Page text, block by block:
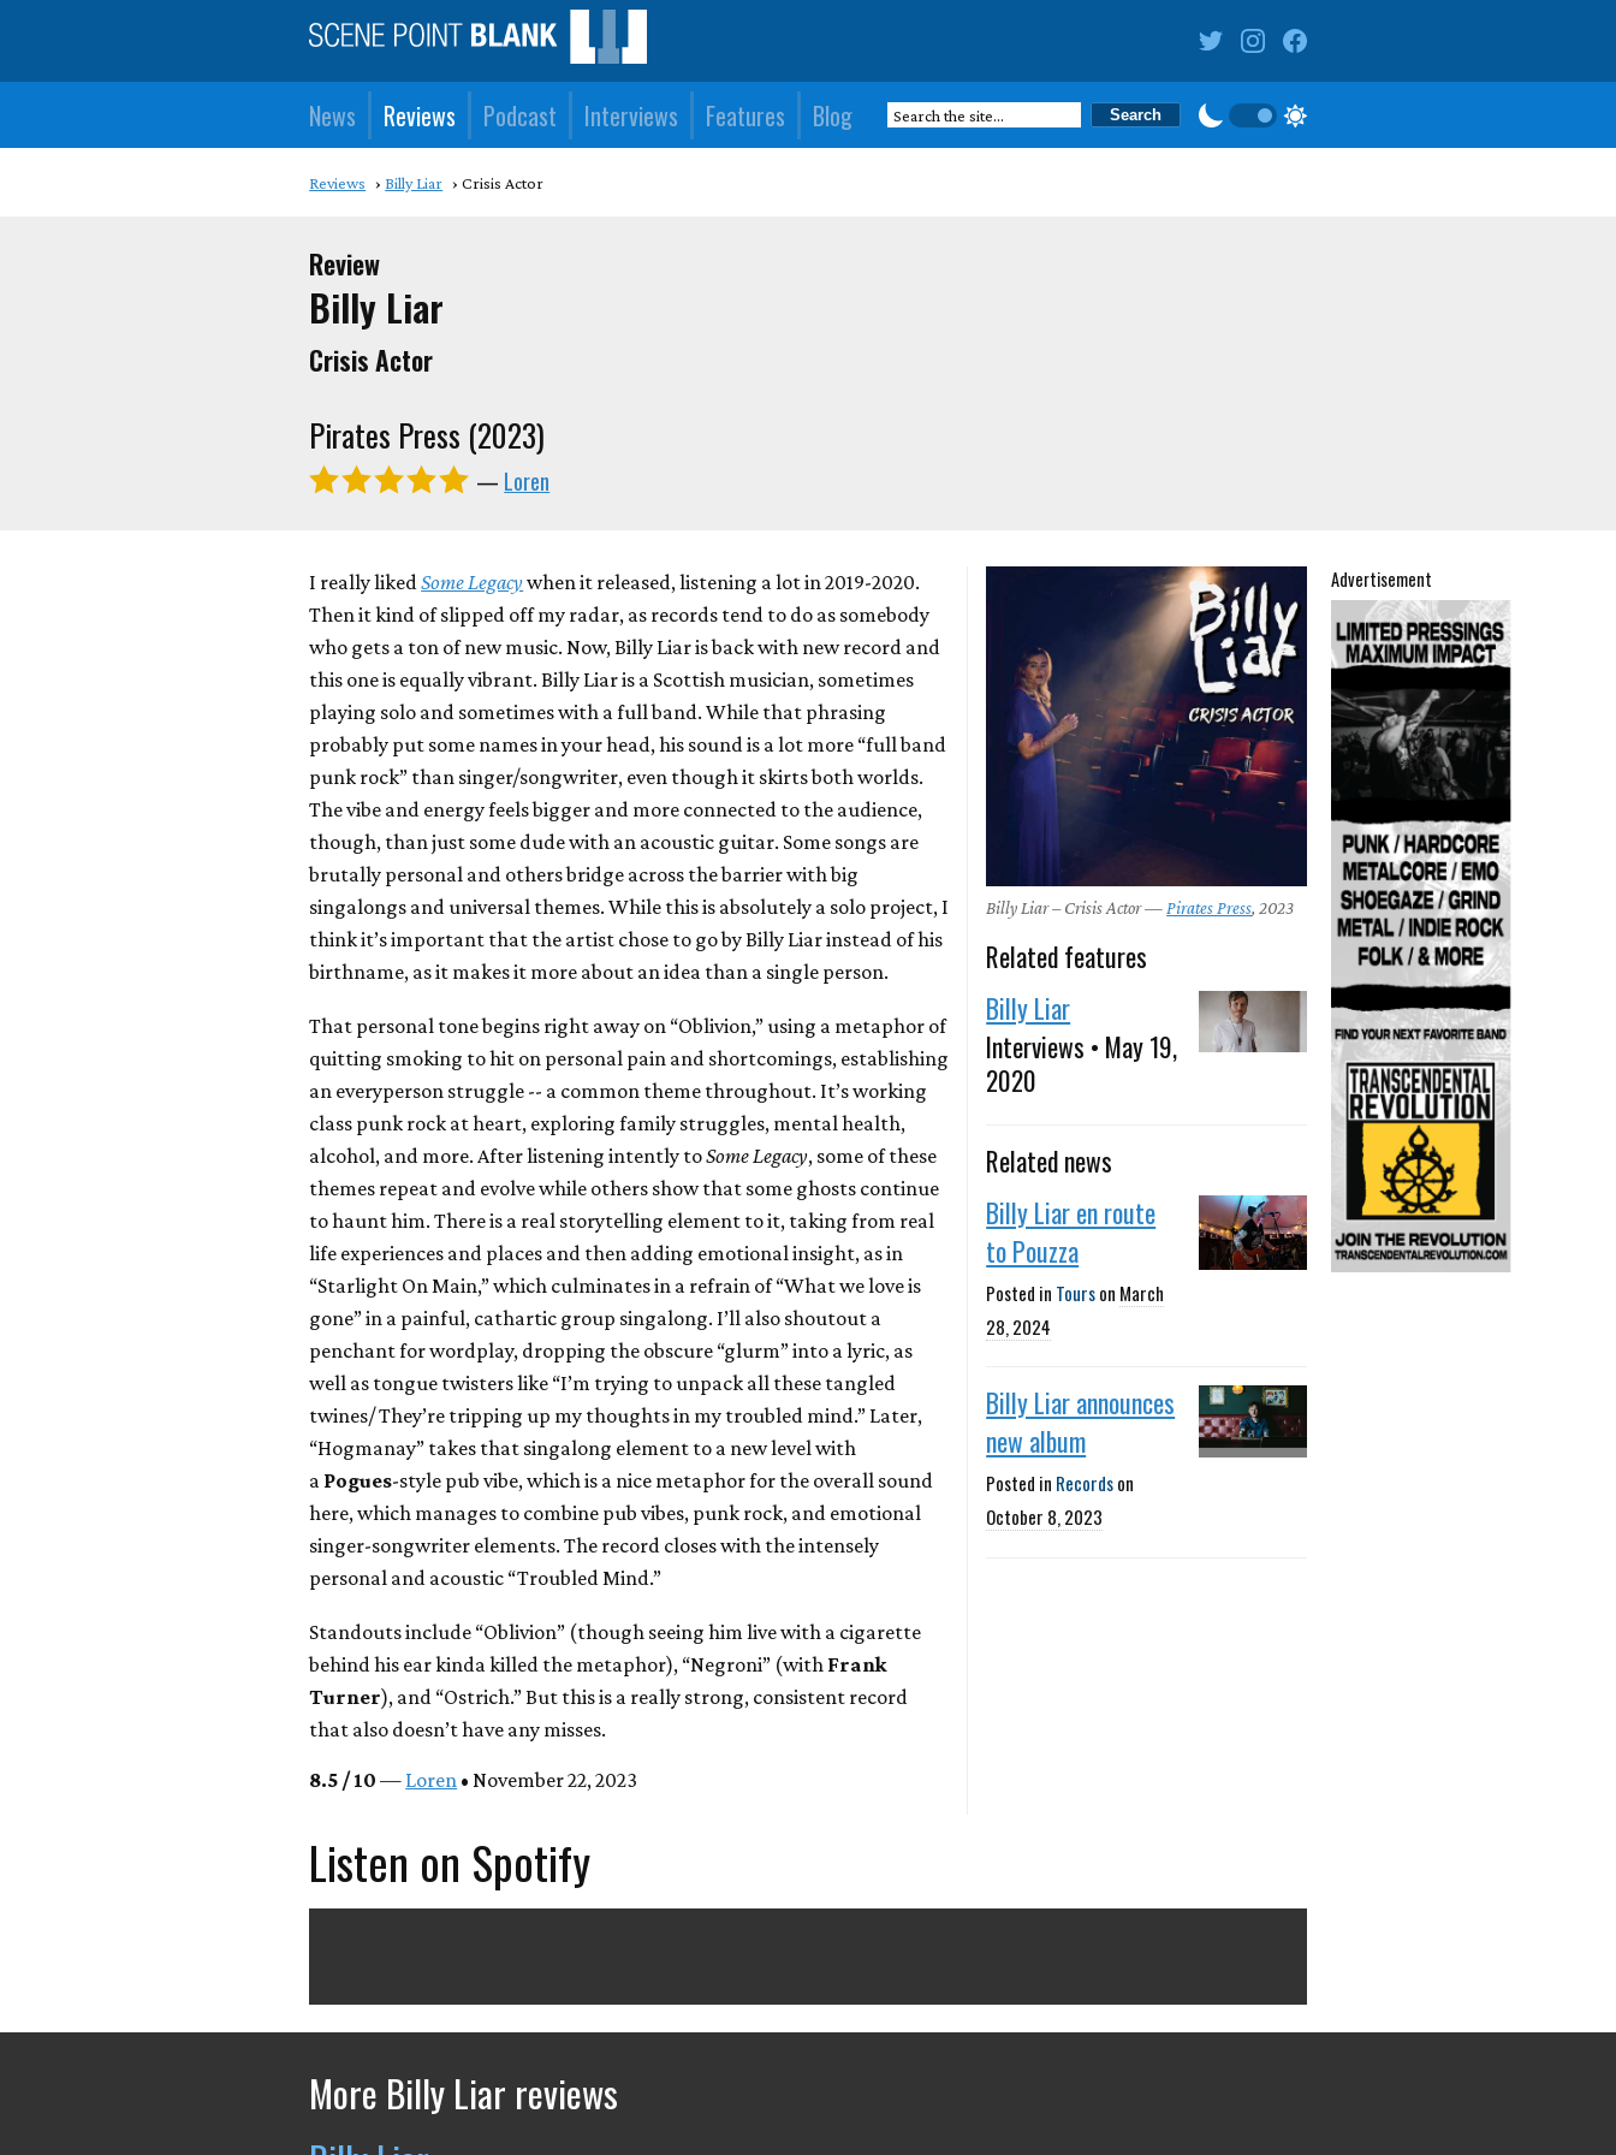
News Reviews Podcast Interviews Features Blog
Reviews Billy Liar Crisis Actor
Review
Billy Liar
Crisis Actor
Pirates Press (2023)
— Loren
Advertisement
I really likedSome Legacywhen it released, listening a lot in 2019-2020.
Then it kind of slipped off my radar, as records tend to do as somebody
who gets a ton of new music. Now, Billy Liar is back with new record and
this one is equally vibrant. Billy Liar is a Scottish musician, sometimes
playing solo and sometimes with a full band. While that phrasing
probably put some names in your head, his sound is a lot more “full band
punk rock” than singer/songwriter, even though it skirts both worlds.
The vibe and energy feels bigger and more connected to the audience,
though, than just some dude with an acoustic guitar. Some songs are
brutally personal and others bridge across the barrier with big
singalongs and universal themes. While this is absolutely a solo project, I
think it’s important that the artist chose to go by Billy Liar instead of his
birthname, as it makes it more about an idea than a single person.
That personal tone begins right away on “Oblivion,” using a metaphor of
quitting smoking to hit on personal pain and shortcomings, establishing
an everyperson struggle -- a common theme throughout. It’s working
class punk rock at heart, exploring family struggles, mental health,
alcohol, and more. After listening intently toSome Legacy, some of these
themes repeat and evolve while others show that some ghosts continue
to haunt him. There is a real storytelling element to it, taking from real
life experiences and places and then adding emotional insight, as in
“Starlight On Main,” which culminates in a refrain of “What we love is
gone” in a painful, cathartic group singalong. I’ll also shoutout a
penchant for wordplay, dropping the obscure “glurm” into a lyric, as
well as tongue twisters like “I’m trying to unpack all these tangled
twines/ They’re tripping up my thoughts in my troubled mind.” Later,
“Hogmanay” takes that singalong element to a new level with
a Pogues-style pub vibe, which is a nice metaphor for the overall sound
here, which manages to combine pub vibes, punk rock, and emotional
singer-songwriter elements. The record closes with the intensely
personal and acoustic “Troubled Mind.”
Standouts include “Oblivion” (though seeing him live with a cigarette
behind his ear kinda killed the metaphor), “Negroni” (with Frank
Turner), and “Ostrich.” But this is a really strong, consistent record
that also doesn’t have any misses.
8.5 / 10 — Loren • November 22, 2023
Billy Liar – Crisis Actor — Pirates Press, 2023
Related features
Billy Liar
Interviews • May 19,
2020
Related news
Billy Liar en route
to Pouzza
Posted in Tourson March
28, 2024
Billy Liar announces
new album
Posted in Recordson
October 8, 2023
Listen on Spotify
More Billy Liar reviews